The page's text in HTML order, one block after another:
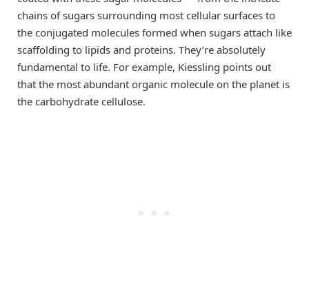
chains of sugars surrounding most cellular surfaces to
the conjugated molecules formed when sugars attach like
scaffolding to lipids and proteins. They’re absolutely
fundamental to life. For example, Kiessling points out
that the most abundant organic molecule on the planet is
the carbohydrate cellulose.